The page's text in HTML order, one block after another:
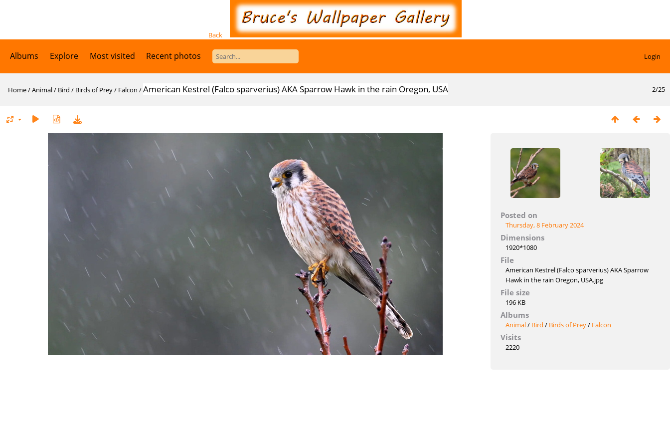
Back
Albums Explore Most visited Recent photos Login
2/25
Home/Animal/ Bird / Birds of Prey/ Falcon /American Kestrel (Falco sparverius) AKA Sparrow Hawk in the rain Oregon, USA
Posted on
Thursday, 8 February 2024
Dimensions
1920*1080
File
American Kestrel (Falco sparverius) AKA Sparrow
Hawk in the rain Oregon, USA.jpg
File size
196 KB
Albums
Animal/ Bird / Birds of Prey/ Falcon
Visits
2220